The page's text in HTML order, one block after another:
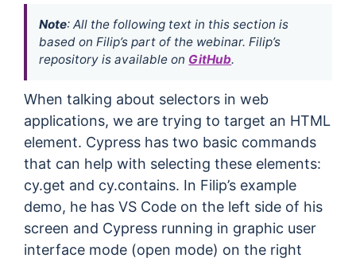
Note: All the following text in this section is
based on Filip’s part of the webinar. Filip’s
repository is available on GitHub.
When talking about selectors in web
applications, we are trying to target an HTML
element. Cypress has two basic commands
that can help with selecting these elements:
cy.get and cy.contains. In Filip’s example
demo, he has VS Code on the left side of his
screen and Cypress running in graphic user
interface mode (open mode) on the right